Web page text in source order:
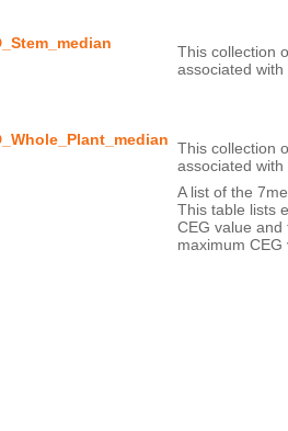
This collection
This collection
A list of the
This table lists
CEG value
maximum CEG